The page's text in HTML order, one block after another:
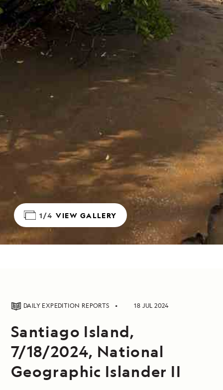
1/4 VIEW GALLERY
DAILY EXPEDITION REPORTS 18 JUL 2024
Santiago Island,
7/18/2024, National
Geographic Islander II